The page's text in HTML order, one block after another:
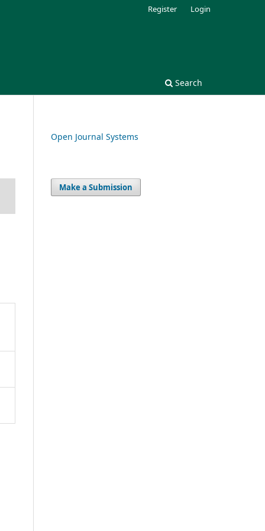
Search
Register Login
Open Journal Systems
Make a Submission